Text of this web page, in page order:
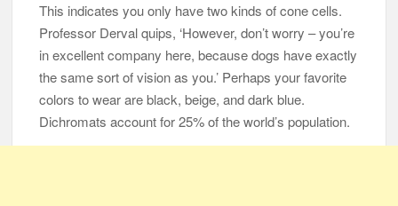
This indicates you only have two kinds of cone cells.
Professor Derval quips, ‘However, don’t worry – you’re
in excellent company here, because dogs have exactly
the same sort of vision as you.’ Perhaps your favorite
colors to wear are black, beige, and dark blue.
Dichromats account for 25% of the world’s population.